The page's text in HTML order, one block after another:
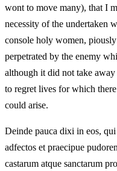
wont to move many), that I
necessity of the undertaken
console holy women,
perpetrated by the enemy
although it did not take
to regret lives for which
could arise.
Deinde pauca dixi in eos,
adfectos et praecipue
castarum atque sanctarum